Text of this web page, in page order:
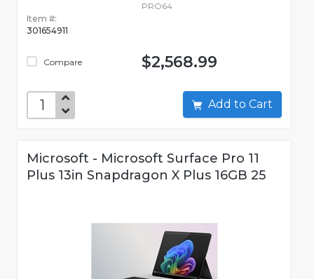
Item #:
301654911
Compare
PRO64
$2,568.99
Add to Cart
Microsoft - Microsoft Surface Pro 11
Plus 13in Snapdragon X Plus 16GB 25